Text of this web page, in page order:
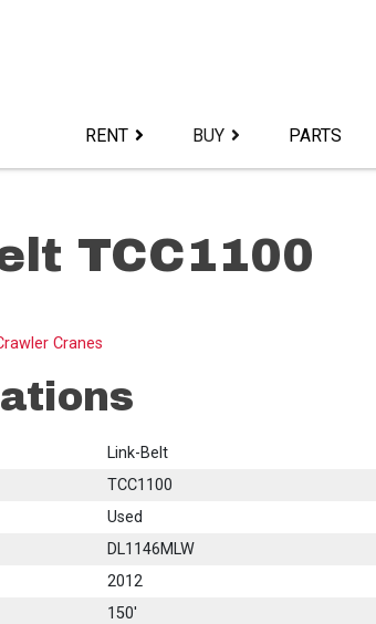
RENT BUY PARTS
TCC1100
Cranes
Link-Belt
TCC1100
Used
DL1146MLW
2012
150'